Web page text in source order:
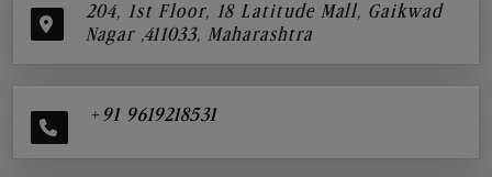
204, 1st Floor, 18 Latitude Mall, Gaikwad
Nagar ,411033, Maharashtra
+91 9619218531